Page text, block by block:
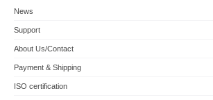
News
Support
About Us/Contact
Payment & Shipping
ISO certification